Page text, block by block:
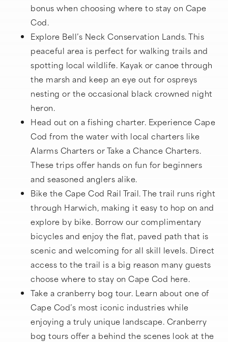
bonus when choosing where to stay on Cape
Cod.
Explore Bell’s Neck Conservation Lands. This
peaceful area is perfect for walking trails and
spotting local wildlife. Kayak or canoe through
the marsh and keep an eye out for ospreys
nesting or the occasional black crowned night
heron.
Head out on a fishing charter. Experience Cape
Cod from the water with local charters like
Alarms Charters or Take a Chance Charters.
These trips offer hands on fun for beginners
and seasoned anglers alike.
Bike the Cape Cod Rail Trail. The trail runs right
through Harwich, making it easy to hop on and
explore by bike. Borrow our complimentary
bicycles and enjoy the flat, paved path that is
scenic and welcoming for all skill levels. Direct
access to the trail is a big reason many guests
choose where to stay on Cape Cod here.
Take a cranberry bog tour. Learn about one of
Cape Cod’s most iconic industries while
enjoying a truly unique landscape. Cranberry
bog tours offer a behind the scenes look at the